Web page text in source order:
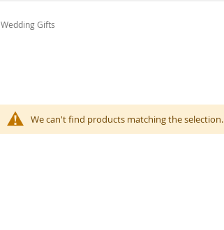
Wedding Gifts
We can't find products matching the selection.